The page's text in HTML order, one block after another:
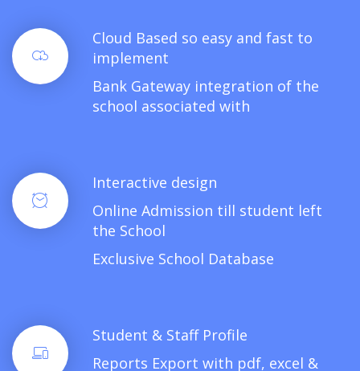
Cloud Based so easy and fast to
implement
Bank Gateway integration of the
school associated with
Interactive design
Online Admission till student left
the School
Exclusive School Database
Student & Staff Profile
Reports Export with pdf, excel &